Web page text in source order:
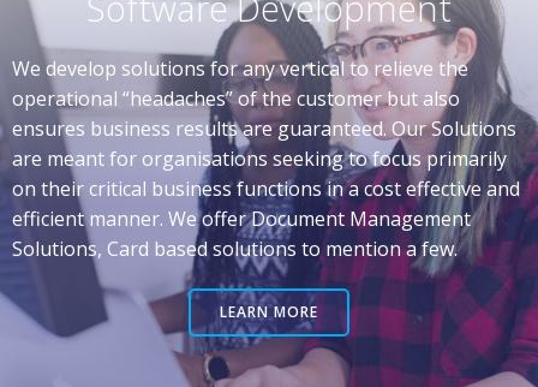
We develop solutions for any vertical to relieve the
operational “headaches” of the customer but also
ensures business results are guaranteed. Our Solutions
are meant for organisations seeking to focus primarily
on their critical business functions in a cost effective and
efficient manner. We offer Document Management
Solutions, Card based solutions to mention a few.
LEARN MORE